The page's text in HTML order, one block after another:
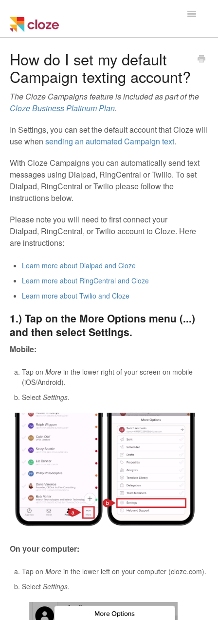
Toggle
Using Cloze
Training
Integrations
Managing a Team
How do I set my default
Campaign texting account?
The Cloze Campaigns feature is included as part of the
Cloze Business Platinum Plan.
In Settings, you can set the default account that Cloze will
use when sending an automated Campaign text.
With Cloze Campaigns you can automatically send text
messages using Dialpad, RingCentral or Twilio. To set
Dialpad, RingCentral or Twilio please follow the
instructions below.
Please note you will need to first connect your
Dialpad, RingCentral, or Twilio account to Cloze. Here
are instructions:
Learn more about Dialpad and Cloze
Learn more about RingCentral and Cloze
Learn more about Twilio and Cloze
1.) Tap on the More Options menu (...)
and then select Settings.
Mobile:
Tap on More in the lower right of your screen on mobile
(iOS/Android).
Select Settings.
On your computer:
Tap on More in the lower left on your computer (cloze.com).
Select Settings.